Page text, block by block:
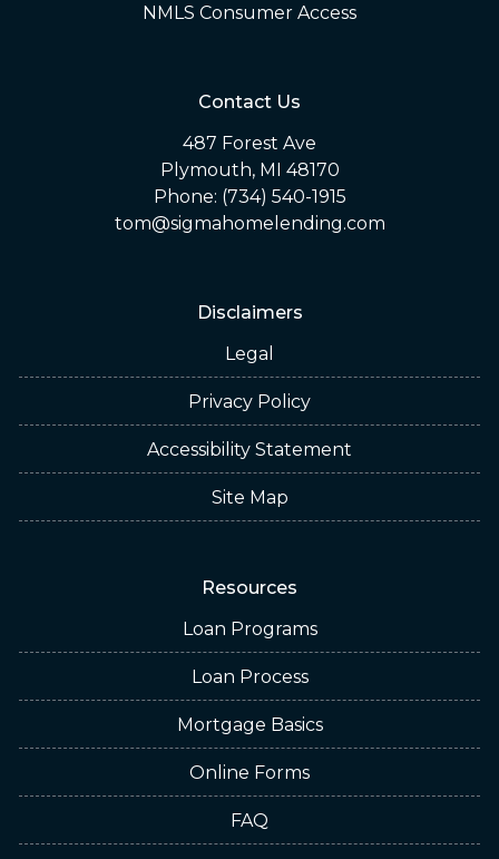
NMLS Consumer Access
Contact Us
487 Forest Ave
Plymouth, MI 48170
Phone: (734) 540-1915
tom@sigmahomelending.com
Disclaimers
Legal
Privacy Policy
Accessibility Statement
Site Map
Resources
Loan Programs
Loan Process
Mortgage Basics
Online Forms
FAQ